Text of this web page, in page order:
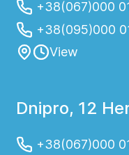
+38(067)000
+38(095)000
View
Dnipro, 12
+38(067)000